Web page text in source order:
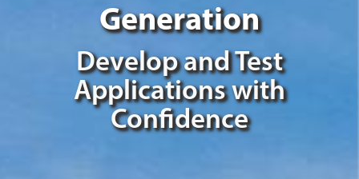
Generation
Develop and Test
Applications with
Confidence